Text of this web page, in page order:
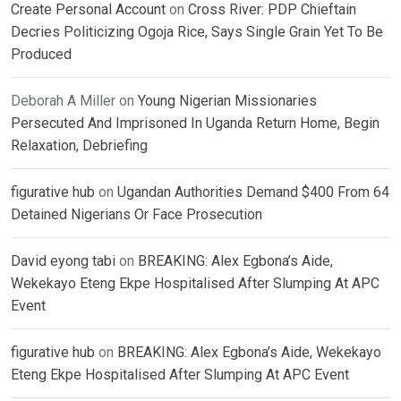
Create Personal Account on Cross River: PDP Chieftain
Decries Politicizing Ogoja Rice, Says Single Grain Yet To Be
Produced
Deborah A Miller on Young Nigerian Missionaries
Persecuted And Imprisoned In Uganda Return Home, Begin
Relaxation, Debriefing
figurative hub on Ugandan Authorities Demand $400 From 64
Detained Nigerians Or Face Prosecution
David eyong tabi on BREAKING: Alex Egbona’s Aide,
Wekekayo Eteng Ekpe Hospitalised After Slumping At APC
Event
figurative hub on BREAKING: Alex Egbona’s Aide, Wekekayo
Eteng Ekpe Hospitalised After Slumping At APC Event